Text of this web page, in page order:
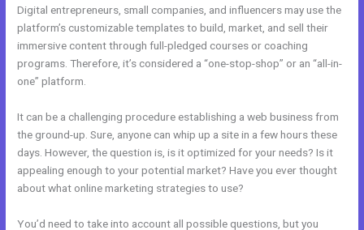
Digital entrepreneurs, small companies, and influencers may use the
platform’s customizable templates to build, market, and sell their
immersive content through full-pledged courses or coaching
programs. Therefore, it’s considered a “one-stop-shop” or an “all-in-
one” platform.
It can be a challenging procedure establishing a web business from
the ground-up. Sure, anyone can whip up a site in a few hours these
days. However, the question is, is it optimized for your needs? Is it
appealing enough to your potential market? Have you ever thought
about what online marketing strategies to use?
You’d need to take into account all possible questions, but you